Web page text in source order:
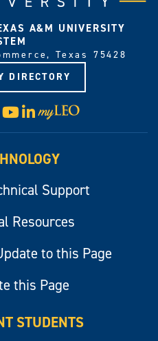
A&M UNIVERSITY
Texas 75428
DIRECTORY
YouTube
LinkedIn
Visit
myLeo
Support
Resources
to this Page
this Page
STUDENTS